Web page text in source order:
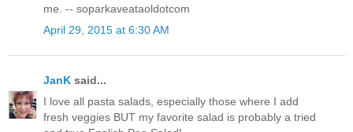
me. -- soparkaveataoldotcom
April 29, 2015 at 6:30 AM
JanK said...
I love all pasta salads, especially those where I add
fresh veggies BUT my favorite salad is probably a tried